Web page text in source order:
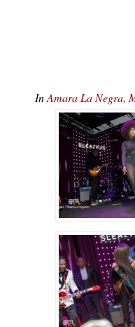
InAmara La Negra,